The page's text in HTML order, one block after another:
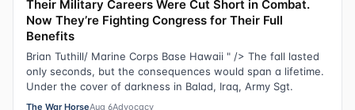
Their Military Careers Were Cut Short in Combat.
Now They’re Fighting Congress for Their Full
Benefits
Brian Tuthill/ Marine Corps Base Hawaii " /> The fall lasted
only seconds, but the consequences would span a lifetime.
Under the cover of darkness in Balad, Iraq, Army Sgt.
The War HorseAug 6Advocacy